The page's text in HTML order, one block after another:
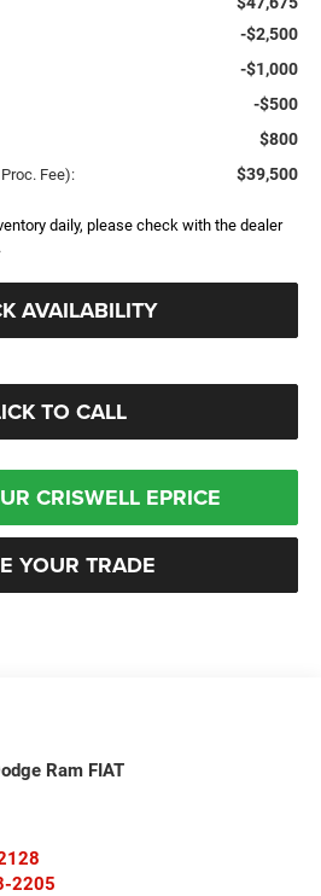
-$2,500
-$1,000
-$500
$800
Fee): $39,500
daily, please check with the dealer
AVAILABILITY
TO CALL
CRISWELL EPRICE
YOUR TRADE
Ram FIAT
2205